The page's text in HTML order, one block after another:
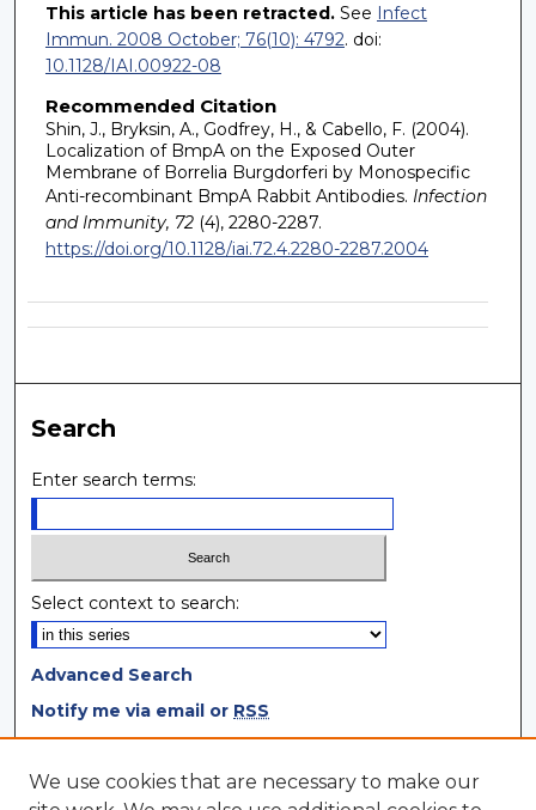
This article has been retracted. See Infect
Immun. 2008 October; 76(10): 4792. doi:
10.1128/IAI.00922-08
Recommended Citation
Shin, J., Bryksin, A., Godfrey, H., & Cabello, F. (2004).
Localization of BmpA on the Exposed Outer
Membrane of Borrelia Burgdorferi by Monospecific
Anti-recombinant BmpA Rabbit Antibodies. Infection
and Immunity, 72(4), 2280-2287.
https://doi.org/10.1128/iai.72.4.2280-2287.2004
Search
Enter search terms:
Select context to search:
Advanced Search
Notify me via email or RSS
Browse
We use cookies that are necessary to make our